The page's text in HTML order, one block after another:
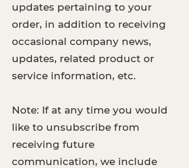
updates pertaining to your
order, in addition to receiving
occasional company news,
updates, related product or
service information, etc.
Note: If at any time you would
like to unsubscribe from
receiving future
communication, we include